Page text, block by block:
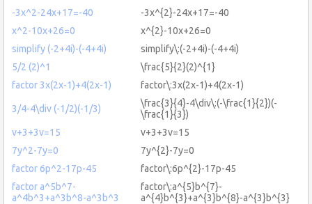
-3x^2-24x+17=-40
-3x^{2}-24x+17=-40
x^2-10x+26=0
x^{2}-10x+26=0
simplify (-2+4i)-(-4+4i)
simplify\:(-2+4i)-(-4+4i)
5/2 (2)^1
\frac{5}{2}(2)^{1}
factor 3x(2x-1)+4(2x-1)
factor\:3x(2x-1)+4(2x-1)
3/4-4\div (-1/2)(-1/3)
\frac{3}{4}-4\div\:(-\frac{1}{2})(-
\frac{1}{3})
v+3+3v=15
v+3+3v=15
7y^2-7y=0
7y^{2}-7y=0
factor 6p^2-17p-45
factor\:6p^{2}-17p-45
factor a^5b^7-
a^4b^3+a^3b^8-a^3b^3
factor\:a^{5}b^{7}-
a^{4}b^{3}+a^{3}b^{8}-a^{3}b^{3}